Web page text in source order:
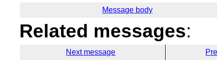
Message body
Related messages:
Next message